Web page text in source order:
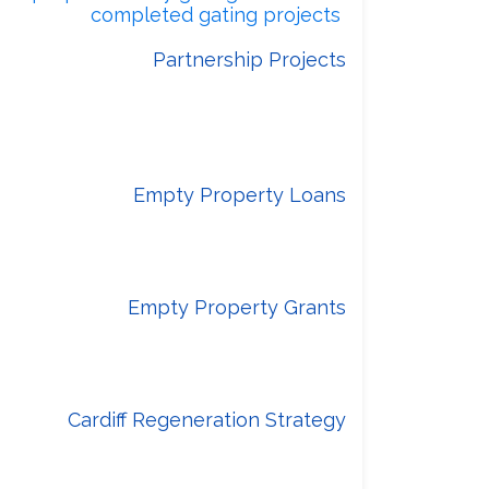
oncompleted gating projects
Partnership Projects
Empty Property Loans
Empty Property Grants
Cardiff Regeneration Strategy